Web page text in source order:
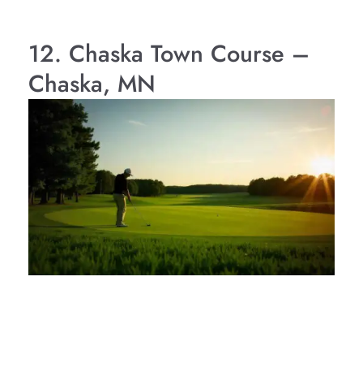
12. Chaska Town Course –
Chaska, MN